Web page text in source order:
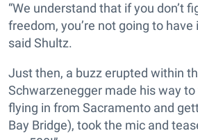
“We understand that if you don’t
freedom, you’re not going to have
said Shultz.
Just then, a buzz erupted within
Schwarzenegger made his way
flying in from Sacramento and
Bay Bridge), took the mic and